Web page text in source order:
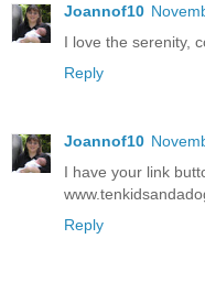
Joannof10
I love the serenity,
Reply
Joannof10
I have your link
Reply